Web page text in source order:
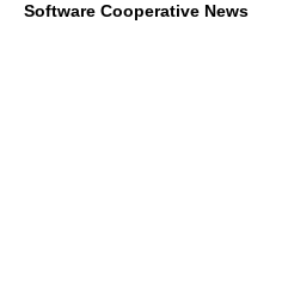
Software Cooperative News